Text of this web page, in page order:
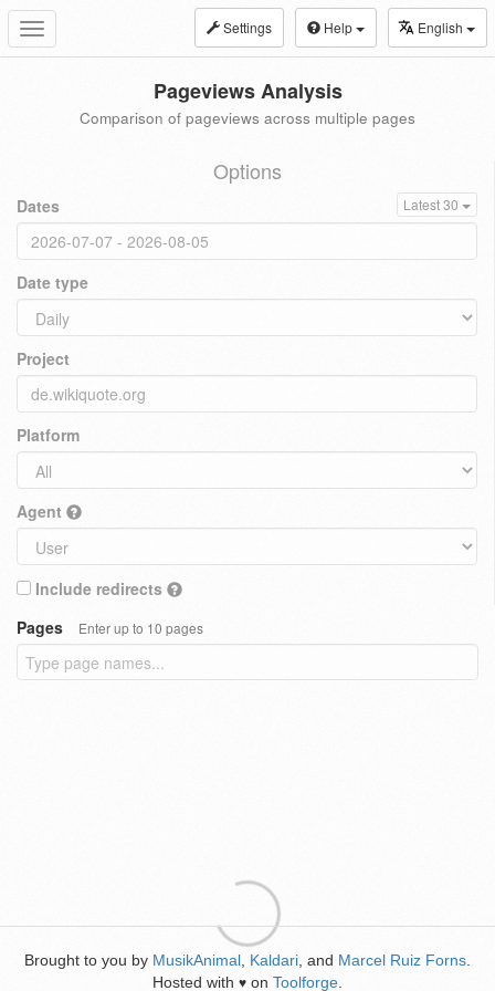
Toggle
navigation
Settings Help English
Pageviews Analysis
Comparison of pageviews across multiple pages
Options
Dates Latest 30
Date type
Project
Platform
Agent
Include redirects
Pages
Enter up to 10 pages
Brought to you by MusikAnimal Kaldari , and Marcel Ruiz Forns
Hosted with ♥ on Toolforge